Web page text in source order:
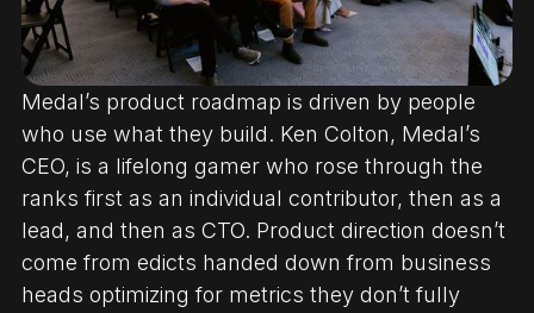
Medal’s product roadmap is driven by people
who use what they build. Ken Colton, Medal’s
CEO, is a lifelong gamer who rose through the
ranks first as an individual contributor, then as a
lead, and then as CTO. Product direction doesn’t
come from edicts handed down from business
heads optimizing for metrics they don’t fully